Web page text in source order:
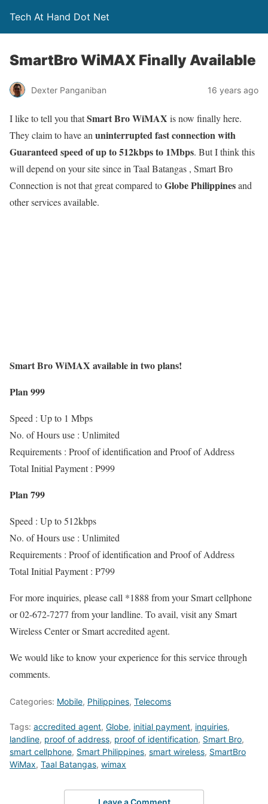
Tech At Hand Dot Net
SmartBro WiMAX Finally Available
Dexter Panganiban 16 years ago
I like to tell you thatSmart Bro WiMAX is now finally here.
They claim to have an uninterrupted fast connection with
Guaranteed speed of up to 512kbps to 1Mbps. But I think this
will depend on your site since in Taal Batangas , Smart Bro
Connection is not that great compared toGlobe Philippinesand
other services available.
Smart Bro WiMAX available in two plans!
Plan 999
Speed : Up to 1 Mbps
No. of Hours use : Unlimited
Requirements : Proof of identification and Proof of Address
Total Initial Payment : P999
Plan 799
Speed : Up to 512kbps
No. of Hours use : Unlimited
Requirements : Proof of identification and Proof of Address
Total Initial Payment : P799
For more inquiries, please call *1888 from your Smart cellphone
or 02-672-7277 from your landline. To avail, visit any Smart
Wireless Center or Smart accredited agent.
We would like to know your experience for this service through
comments.
Categories: Mobile, Philippines, Telecoms
Tags: accredited agent, Globe, initial payment, inquiries,
landline, proof of address, proof of identification, Smart Bro,
smart cellphone, Smart Philippines, smart wireless, SmartBro
WiMax, Taal Batangas, wimax
Leave a Comment